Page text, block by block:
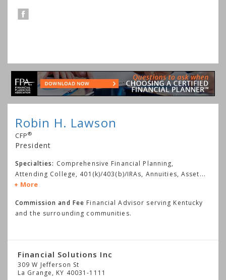
Robin H. Lawson
CFP®
President
Specialties: Comprehensive Financial Planning,
Attending College, 401(k)/403(b)/IRAs, Annuities, Asset...
More
Commission and Fee Financial Advisor serving Kentucky
and the surrounding communities.
Financial Solutions Inc
309 W Jefferson St
La Grange, KY 40031-1111